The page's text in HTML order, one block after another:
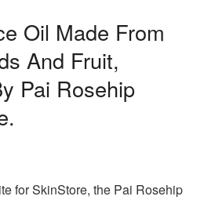
Oil Made From
And Fruit,
Pai Rosehip
for SkinStore, the Pai Rosehip